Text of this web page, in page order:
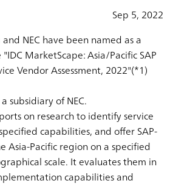
Sep 5, 2022
NEC have been named as a
MarketScape: Asia/Pacific SAP
Vendor Assessment, 2022"(*1)
subsidiary of NEC.
on research to identify service
capabilities, and offer SAP-
Asia-Pacific region on a specified
scale. It evaluates them in
capabilities and